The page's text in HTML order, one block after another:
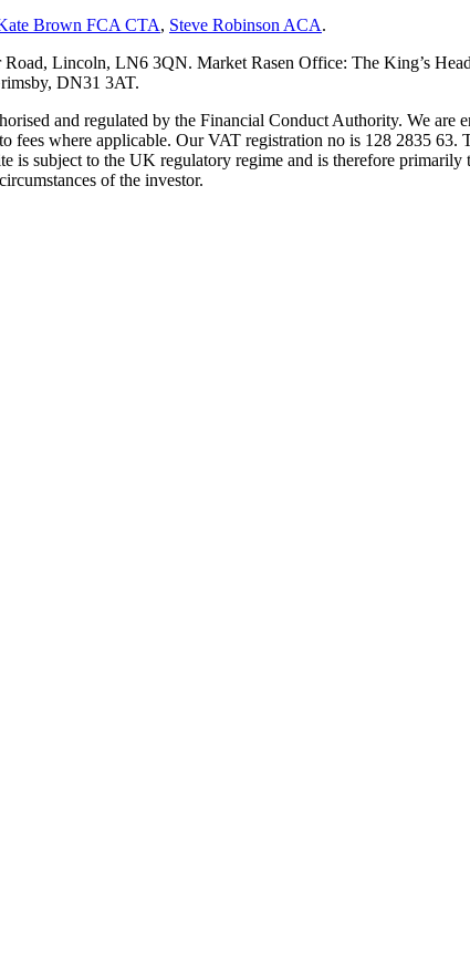
Brown FCA CTA, Steve Robinson ACA.
Lincoln, LN6 3QN. Market Rasen Office: The King’s
DN31 3AT.
and regulated by the Financial Conduct Authority. We are
fees where applicable. Our VAT registration no is 128 2835
is subject to the UK regulatory regime and is therefore
of the investor.